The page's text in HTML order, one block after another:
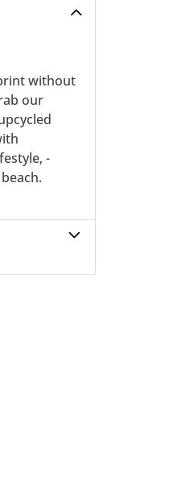
without
our
-